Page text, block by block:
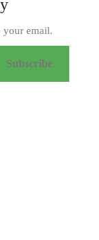
your email.
Subscribe